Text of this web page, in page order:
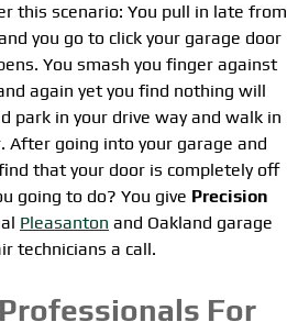
this scenario: You pull in late from
you go to click your garage door
You smash you finger against
again yet you find nothing will
park in your drive way and walk in
After going into your garage and
that your door is completely off
going to do? You give Precision
Pleasanton and Oakland garage
technicians a call.
For